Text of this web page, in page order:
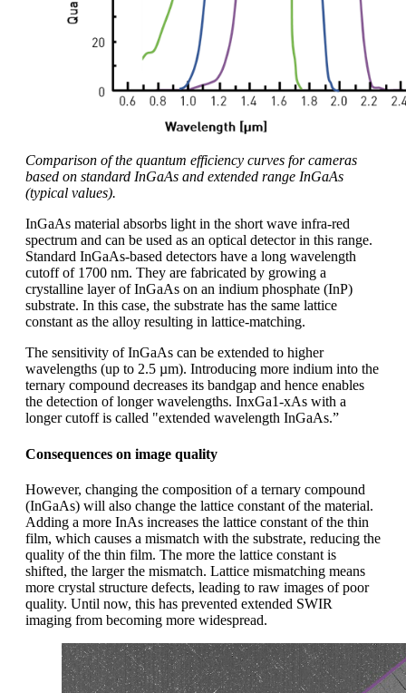
Comparison of the quantum efficiency curves for cameras
based on standard InGaAs and extended range InGaAs
(typical values).
InGaAs material absorbs light in the short wave infra-red
spectrum and can be used as an optical detector in this range.
Standard InGaAs-based detectors have a long wavelength
cutoff of 1700 nm. They are fabricated by growing a
crystalline layer of InGaAs on an indium phosphate (InP)
substrate. In this case, the substrate has the same lattice
constant as the alloy resulting in lattice-matching.
The sensitivity of InGaAs can be extended to higher
wavelengths (up to 2.5 µm). Introducing more indium into the
ternary compound decreases its bandgap and hence enables
the detection of longer wavelengths. InxGa1-xAs with a
longer cutoff is called "extended wavelength InGaAs.”
Consequences on image quality
However, changing the composition of a ternary compound
(InGaAs) will also change the lattice constant of the material.
Adding a more InAs increases the lattice constant of the thin
film, which causes a mismatch with the substrate, reducing the
quality of the thin film. The more the lattice constant is
shifted, the larger the mismatch. Lattice mismatching means
more crystal structure defects, leading to raw images of poor
quality. Until now, this has prevented extended SWIR
imaging from becoming more widespread.